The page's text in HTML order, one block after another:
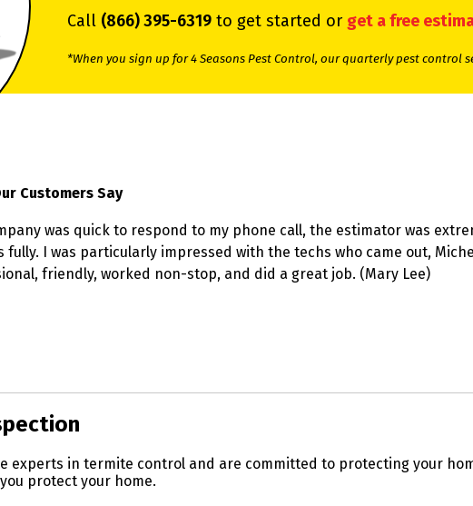
Call (866) 395-6319 to get started or get a free
*When you sign up for 4 Seasons Pest Control, our quarterly pest control
Customers Say
was quick to respond to my phone call, the estimator was
fully. I was particularly impressed with the techs who came out,
friendly, worked non-stop, and did a great job. (Mary Lee)
experts in termite control and are committed to protecting your
protect your home.